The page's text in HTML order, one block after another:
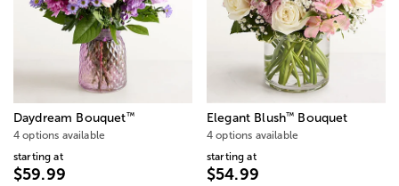
Daydream Bouquet™
4 options available
starting at
$59.99
Elegant Blush™ Bouquet
4 options available
starting at
$54.99